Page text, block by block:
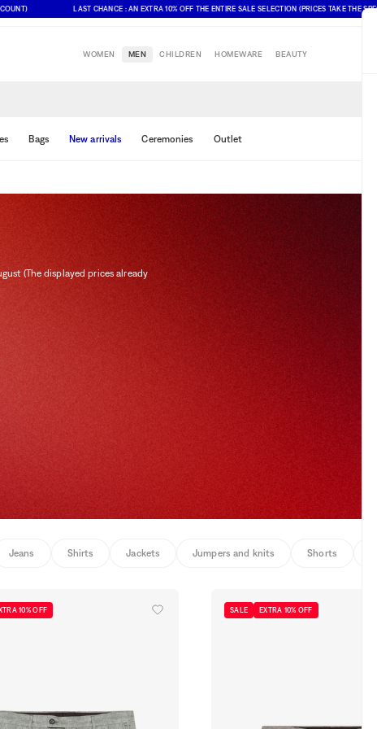
LAST CHANCE : AN EXTRA 10% OFF THE ENTIRE SALE SELECTION (PRICES TAKE THE SPECIAL
WOMEN MEN CHILDREN HOMEWARE BEAUTY
Bags New arrivals Ceremonies Outlet
(The displayed prices already
Jeans Shirts Jackets Jumpers and knits Shorts
10% OFF SALE EXTRA 10% OFF